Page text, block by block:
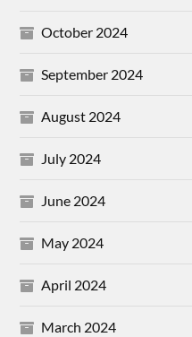
October 2024
September 2024
August 2024
July 2024
June 2024
May 2024
April 2024
March 2024